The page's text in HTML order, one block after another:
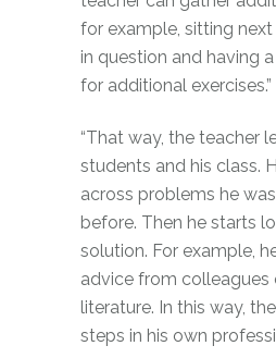
for example, sitting
in question and having
for additional exercises.”
“That way, the teacher
students and his class.
across problems he
before. Then he starts
solution. For example,
advice from colleagues
literature. In this way,
steps in his own